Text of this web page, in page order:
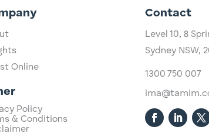
Online
Policy
& Conditions
Contact
Level 10,​8
Sydney NSW,
1300 750 007